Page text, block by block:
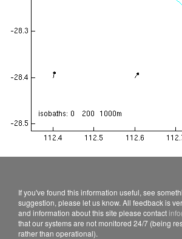
If you've found this information useful, see
suggestion, please let us know. All feedback is
and information about this site please contact
that our systems are not monitored 24/7 (being
rather than operational).